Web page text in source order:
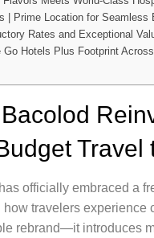
| Prime Location for Seamless
Rates and Exceptional
Go Hotels Plus Footprint
Travel
officially embraced a
travelers experience
rebrand—it introduces